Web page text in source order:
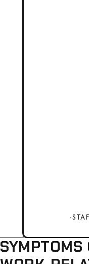
-
SYMPTOMS